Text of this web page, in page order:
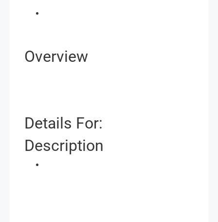
Overview
Details For:
Description